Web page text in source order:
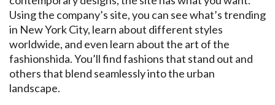
Using the company’s site, you can see what’s trending
in New York City, learn about different styles
worldwide, and even learn about the art of the
fashionshida. You’ll find fashions that stand out and
others that blend seamlessly into the urban
landscape.